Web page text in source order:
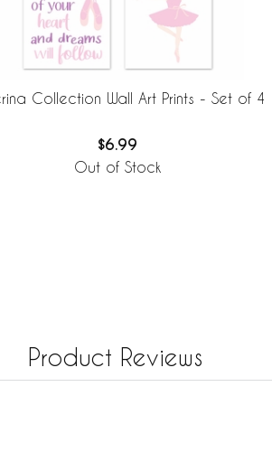
Collection Wall Art Prints - Set of 4
$6.99
Out of Stock
Product Reviews